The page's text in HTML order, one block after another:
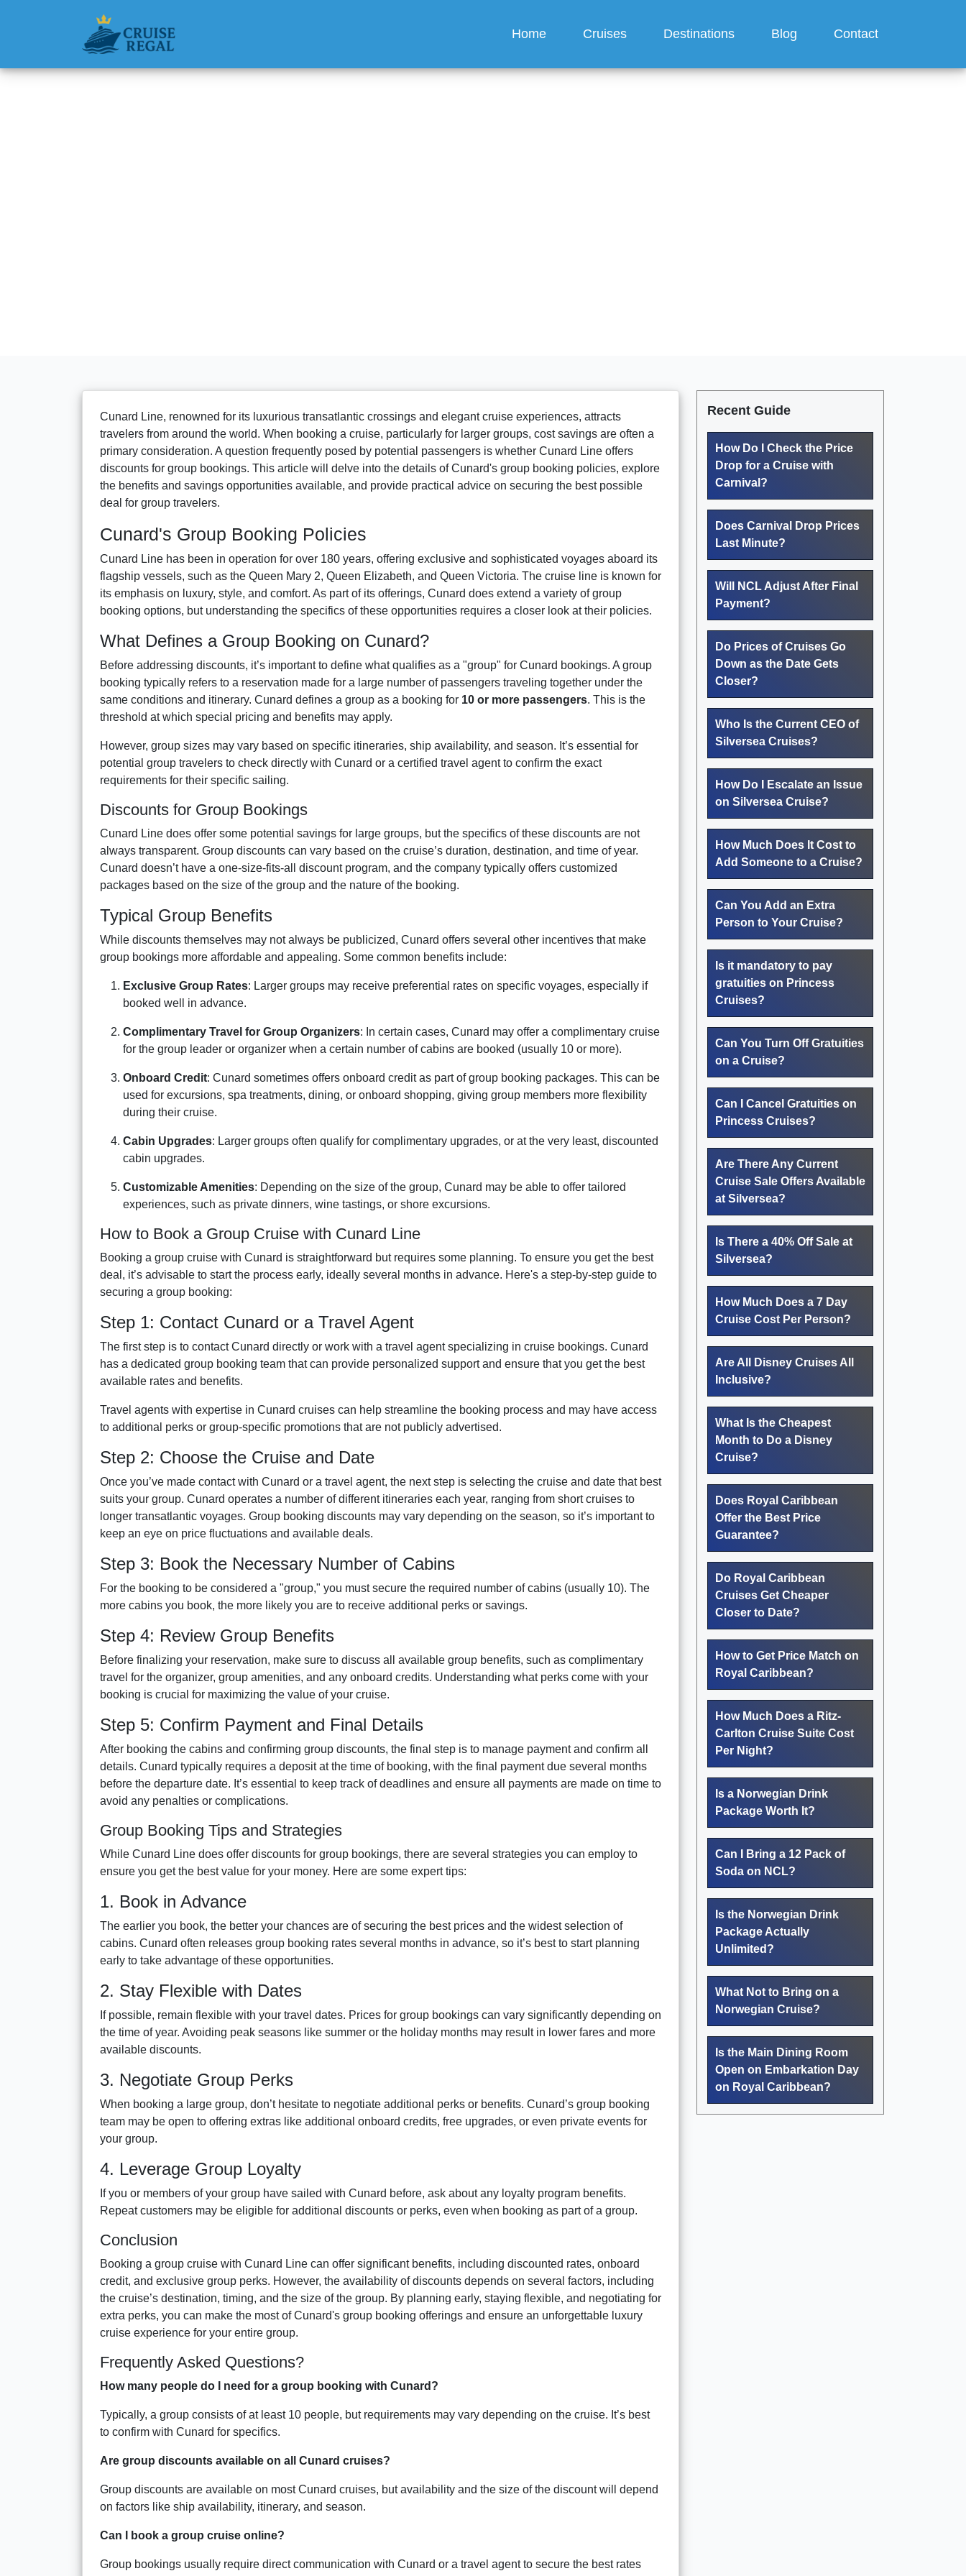
Home Cruises Destinations Blog Contact
Cunard Line, renowned for its luxurious transatlantic crossings and elegant cruise experiences, attracts
travelers from around the world. When booking a cruise, particularly for larger groups, cost savings are often a
primary consideration. A question frequently posed by potential passengers is whether Cunard Line offers
discounts for group bookings. This article will delve into the details of Cunard's group booking policies, explore
the benefits and savings opportunities available, and provide practical advice on securing the best possible
deal for group travelers.
Cunard's Group Booking Policies
Cunard Line has been in operation for over 180 years, offering exclusive and sophisticated voyages aboard its
flagship vessels, such as the Queen Mary 2, Queen Elizabeth, and Queen Victoria. The cruise line is known for
its emphasis on luxury, style, and comfort. As part of its offerings, Cunard does extend a variety of group
booking options, but understanding the specifics of these opportunities requires a closer look at their policies.
What Defines a Group Booking on Cunard?
Before addressing discounts, it’s important to define what qualifies as a "group" for Cunard bookings. A group
booking typically refers to a reservation made for a large number of passengers traveling together under the
same conditions and itinerary. Cunard defines a group as a booking for 10 or more passengers. This is the
threshold at which special pricing and benefits may apply.
However, group sizes may vary based on specific itineraries, ship availability, and season. It’s essential for
potential group travelers to check directly with Cunard or a certified travel agent to confirm the exact
requirements for their specific sailing.
Discounts for Group Bookings
Cunard Line does offer some potential savings for large groups, but the specifics of these discounts are not
always transparent. Group discounts can vary based on the cruise’s duration, destination, and time of year.
Cunard doesn’t have a one-size-fits-all discount program, and the company typically offers customized
packages based on the size of the group and the nature of the booking.
Typical Group Benefits
While discounts themselves may not always be publicized, Cunard offers several other incentives that make
group bookings more affordable and appealing. Some common benefits include:
Exclusive Group Rates: Larger groups may receive preferential rates on specific voyages, especially if
booked well in advance.
Complimentary Travel for Group Organizers: In certain cases, Cunard may offer a complimentary cruise
for the group leader or organizer when a certain number of cabins are booked (usually 10 or more).
Onboard Credit: Cunard sometimes offers onboard credit as part of group booking packages. This can be
used for excursions, spa treatments, dining, or onboard shopping, giving group members more flexibility
during their cruise.
Cabin Upgrades: Larger groups often qualify for complimentary upgrades, or at the very least, discounted
cabin upgrades.
Customizable Amenities: Depending on the size of the group, Cunard may be able to offer tailored
experiences, such as private dinners, wine tastings, or shore excursions.
How to Book a Group Cruise with Cunard Line
Booking a group cruise with Cunard is straightforward but requires some planning. To ensure you get the best
deal, it’s advisable to start the process early, ideally several months in advance. Here's a step-by-step guide to
securing a group booking:
Step 1: Contact Cunard or a Travel Agent
The first step is to contact Cunard directly or work with a travel agent specializing in cruise bookings. Cunard
has a dedicated group booking team that can provide personalized support and ensure that you get the best
available rates and benefits.
Travel agents with expertise in Cunard cruises can help streamline the booking process and may have access
to additional perks or group-specific promotions that are not publicly advertised.
Step 2: Choose the Cruise and Date
Once you’ve made contact with Cunard or a travel agent, the next step is selecting the cruise and date that best
suits your group. Cunard operates a number of different itineraries each year, ranging from short cruises to
longer transatlantic voyages. Group booking discounts may vary depending on the season, so it’s important to
keep an eye on price fluctuations and available deals.
Step 3: Book the Necessary Number of Cabins
For the booking to be considered a "group," you must secure the required number of cabins (usually 10). The
more cabins you book, the more likely you are to receive additional perks or savings.
Step 4: Review Group Benefits
Before finalizing your reservation, make sure to discuss all available group benefits, such as complimentary
travel for the organizer, group amenities, and any onboard credits. Understanding what perks come with your
booking is crucial for maximizing the value of your cruise.
Step 5: Confirm Payment and Final Details
After booking the cabins and confirming group discounts, the final step is to manage payment and confirm all
details. Cunard typically requires a deposit at the time of booking, with the final payment due several months
before the departure date. It’s essential to keep track of deadlines and ensure all payments are made on time to
avoid any penalties or complications.
Group Booking Tips and Strategies
While Cunard Line does offer discounts for group bookings, there are several strategies you can employ to
ensure you get the best value for your money. Here are some expert tips:
1. Book in Advance
The earlier you book, the better your chances are of securing the best prices and the widest selection of
cabins. Cunard often releases group booking rates several months in advance, so it’s best to start planning
early to take advantage of these opportunities.
2. Stay Flexible with Dates
If possible, remain flexible with your travel dates. Prices for group bookings can vary significantly depending on
the time of year. Avoiding peak seasons like summer or the holiday months may result in lower fares and more
available discounts.
3. Negotiate Group Perks
When booking a large group, don’t hesitate to negotiate additional perks or benefits. Cunard’s group booking
team may be open to offering extras like additional onboard credits, free upgrades, or even private events for
your group.
4. Leverage Group Loyalty
If you or members of your group have sailed with Cunard before, ask about any loyalty program benefits.
Repeat customers may be eligible for additional discounts or perks, even when booking as part of a group.
Conclusion
Booking a group cruise with Cunard Line can offer significant benefits, including discounted rates, onboard
credit, and exclusive group perks. However, the availability of discounts depends on several factors, including
the cruise’s destination, timing, and the size of the group. By planning early, staying flexible, and negotiating for
extra perks, you can make the most of Cunard's group booking offerings and ensure an unforgettable luxury
cruise experience for your entire group.
Frequently Asked Questions?
How many people do I need for a group booking with Cunard?
Typically, a group consists of at least 10 people, but requirements may vary depending on the cruise. It’s best
to confirm with Cunard for specifics.
Are group discounts available on all Cunard cruises?
Group discounts are available on most Cunard cruises, but availability and the size of the discount will depend
on factors like ship availability, itinerary, and season.
Can I book a group cruise online?
Group bookings usually require direct communication with Cunard or a travel agent to secure the best rates
Recent Guide
How Do I Check the Price
Drop for a Cruise with
Carnival?
Does Carnival Drop Prices
Last Minute?
Will NCL Adjust After Final
Payment?
Do Prices of Cruises Go
Down as the Date Gets
Closer?
Who Is the Current CEO of
Silversea Cruises?
How Do I Escalate an Issue
on Silversea Cruise?
How Much Does It Cost to
Add Someone to a Cruise?
Can You Add an Extra
Person to Your Cruise?
Is it mandatory to pay
gratuities on Princess
Cruises?
Can You Turn Off Gratuities
on a Cruise?
Can I Cancel Gratuities on
Princess Cruises?
Are There Any Current
Cruise Sale Offers Available
at Silversea?
Is There a 40% Off Sale at
Silversea?
How Much Does a 7 Day
Cruise Cost Per Person?
Are All Disney Cruises All
Inclusive?
What Is the Cheapest
Month to Do a Disney
Cruise?
Does Royal Caribbean
Offer the Best Price
Guarantee?
Do Royal Caribbean
Cruises Get Cheaper
Closer to Date?
How to Get Price Match on
Royal Caribbean?
How Much Does a Ritz-
Carlton Cruise Suite Cost
Per Night?
Is a Norwegian Drink
Package Worth It?
Can I Bring a 12 Pack of
Soda on NCL?
Is the Norwegian Drink
Package Actually
Unlimited?
What Not to Bring on a
Norwegian Cruise?
Is the Main Dining Room
Open on Embarkation Day
on Royal Caribbean?